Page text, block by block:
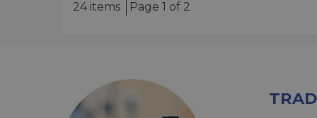
24 items Page 1 of 2